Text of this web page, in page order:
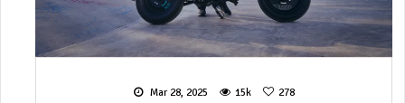
Mar 28, 2025 15k 278